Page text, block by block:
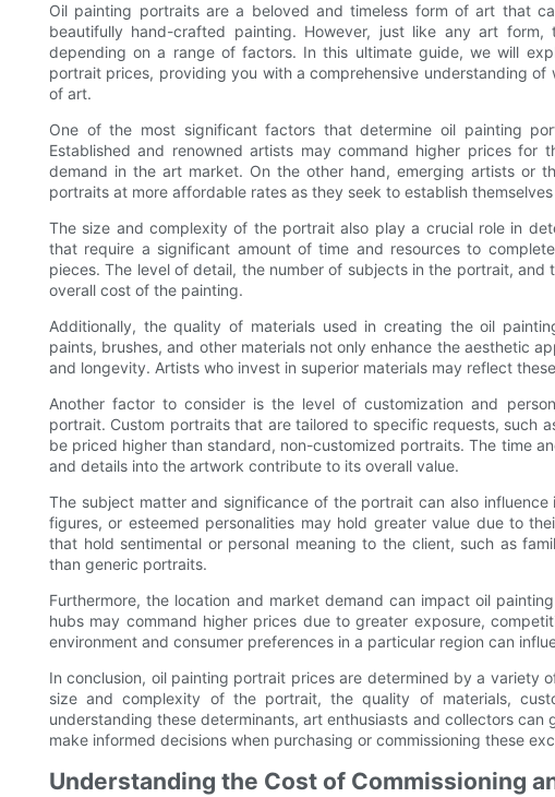
Oil painting portraits are a beloved and timeless form of art that
beautifully hand-crafted painting. However, just like any art
depending on a range of factors. In this ultimate guide, we will
portrait prices, providing you with a comprehensive understanding
of art.
One of the most significant factors that determine oil painting
Established and renowned artists may command higher prices for
demand in the art market. On the other hand, emerging artists or
portraits at more affordable rates as they seek to establish
The size and complexity of the portrait also play a crucial role in
that require a significant amount of time and resources to
pieces. The level of detail, the number of subjects in the portrait,
overall cost of the painting.
Additionally, the quality of materials used in creating the oil
paints, brushes, and other materials not only enhance the aesthetic
and longevity. Artists who invest in superior materials may reflect
Another factor to consider is the level of customization and
portrait. Custom portraits that are tailored to specific requests, such
be priced higher than standard, non-customized portraits. The time
and details into the artwork contribute to its overall value.
The subject matter and significance of the portrait can also
figures, or esteemed personalities may hold greater value due to
that hold sentimental or personal meaning to the client, such as
than generic portraits.
Furthermore, the location and market demand can impact oil
hubs may command higher prices due to greater exposure,
environment and consumer preferences in a particular region can
In conclusion, oil painting portrait prices are determined by a variety
size and complexity of the portrait, the quality of materials,
understanding these determinants, art enthusiasts and collectors
make informed decisions when purchasing or commissioning these
Understanding the Cost of Commissioning